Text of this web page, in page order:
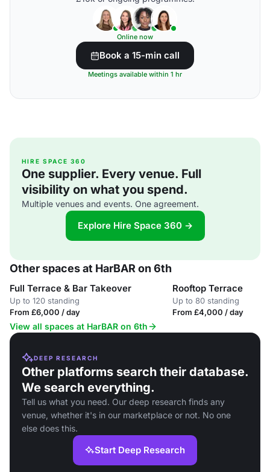
Online now
Book a 15-min call
Meetings available within 1 hr
HIRE SPACE 360
One supplier. Every venue. Full
visibility on what you spend.
Multiple venues and events. One agreement.
Explore Hire Space 360 →
Other spaces at HarBAR on 6th
Full Terrace & Bar Takeover
Up to 120 standing
From £6,000 / day
Rooftop Terrace
Up to 80 standing
From £4,000 / day
View all spaces at HarBAR on 6th
DEEP RESEARCH
Other platforms search their database.
We search everything.
Tell us what you need. Our deep research finds any
venue, whether it's in our marketplace or not. No one
else does this.
Start Deep Research